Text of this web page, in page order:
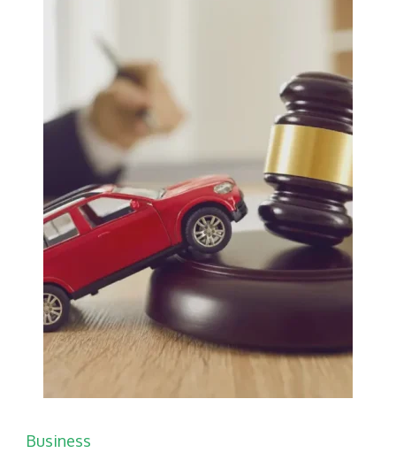
Business